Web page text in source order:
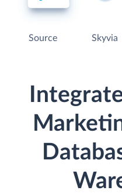
Source Skyvia